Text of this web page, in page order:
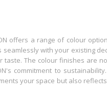
offers a range of colour
seamlessly with your existing
The colour finishes are
commitment to
your space but also